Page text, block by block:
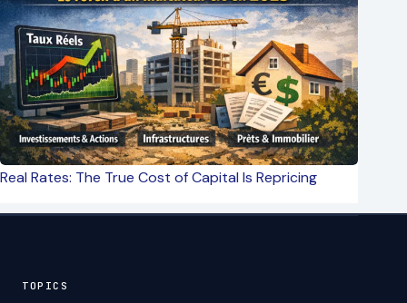
Real Rates: The True Cost of Capital Is Repricing
TOPICS